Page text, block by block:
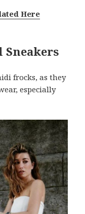
Here
Sneakers
frocks, as they
especially